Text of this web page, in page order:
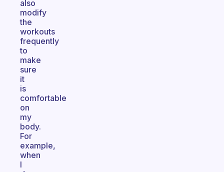
also
modify
the
workouts
frequently
to
make
sure
it
is
comfortable
on
my
body.
For
example,
when
I